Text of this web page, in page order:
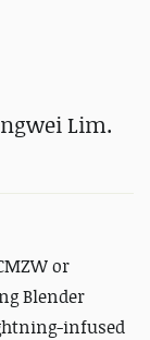
Lim.
or
Blender
infused